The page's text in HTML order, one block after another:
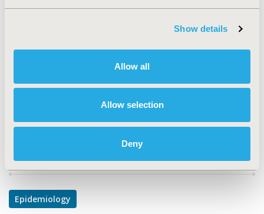
Show details
Allow all
Allow selection
Deny
PCV14
Epidemiology & Public Health
Cardiovascular Disorders, Gastrointestinal Disorders,
Respiratory-Related Disorders
Explore Related HEOR by Topic
Epidemiology